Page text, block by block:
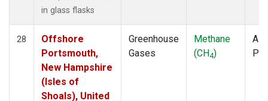
in glass flasks
28
Offshore
Portsmouth,
New Hampshire
(Isles of
Shoals), United
Greenhouse
Gases
Methane
(CH4)